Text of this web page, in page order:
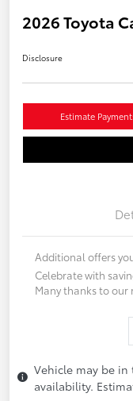
2026 Toyota
Disclosure
Estimate
Additional offers
Celebrate with
Many thanks to our
Vehicle may be
availability.